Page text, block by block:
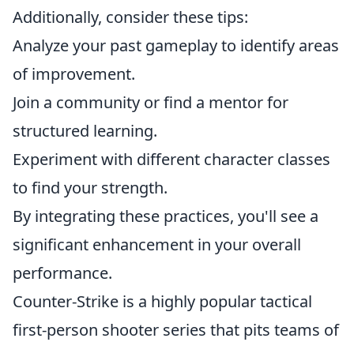
Additionally, consider these tips:
Analyze your past gameplay to identify areas
of improvement.
Join a community or find a mentor for
structured learning.
Experiment with different character classes
to find your strength.
By integrating these practices, you'll see a
significant enhancement in your overall
performance.
Counter-Strike is a highly popular tactical
first-person shooter series that pits teams of